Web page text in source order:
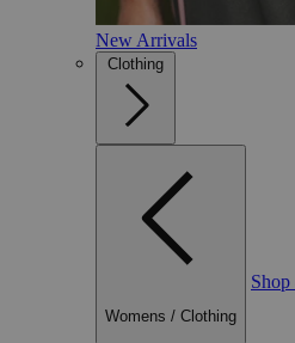
New Arrivals
Clothing
Womens / Clothing
Shop